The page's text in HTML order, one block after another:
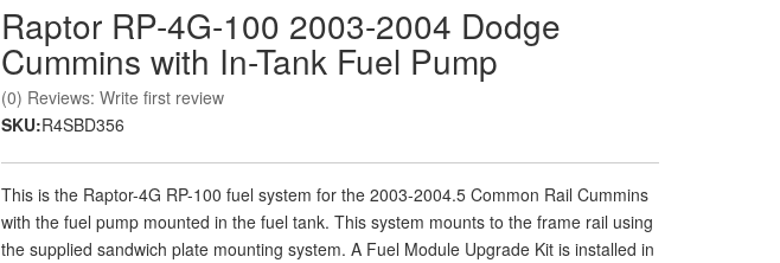
Raptor RP-4G-100 2003-2004 Dodge
Cummins with In-Tank Fuel Pump
(0) Reviews: Write first review
SKU:R4SBD356
This is the Raptor-4G RP-100 fuel system for the 2003-2004.5 Common Rail Cummins
with the fuel pump mounted in the fuel tank. This system mounts to the frame rail using
the supplied sandwich plate mounting system. A Fuel Module Upgrade Kit is installed in